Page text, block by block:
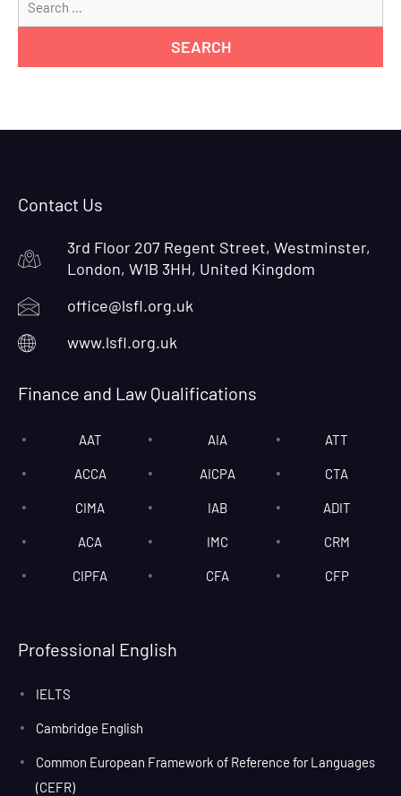
Contact Us
3rd Floor 207 Regent Street, Westminster,
London, W1B 3HH, United Kingdom
office@lsfl.org.uk
www.lsfl.org.uk
Finance and Law Qualifications
AAT
ACCA
CIMA
ACA
CIPFA
AIA
AICPA
IAB
IMC
CFA
ATT
CTA
ADIT
CRM
CFP
Professional English
IELTS
Cambridge English
Common European Framework of Reference for Languages
(CEFR)